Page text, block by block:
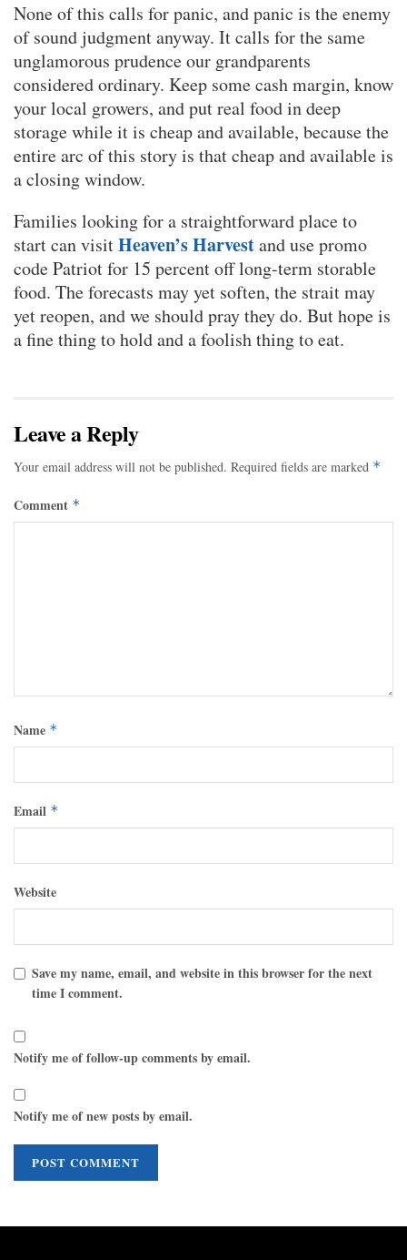
None of this calls for panic, and panic is the enemy
of sound judgment anyway. It calls for the same
unglamorous prudence our grandparents
considered ordinary. Keep some cash margin, know
your local growers, and put real food in deep
storage while it is cheap and available, because the
entire arc of this story is that cheap and available is
a closing window.
Families looking for a straightforward place to
start can visitHeaven’s Harvestand use promo
code Patriot for 15 percent off long-term storable
food. The forecasts may yet soften, the strait may
yet reopen, and we should pray they do. But hope is
a fine thing to hold and a foolish thing to eat.
Leave a Reply
Your email address will not be published. Required fields are marked *
Comment *
Name *
Email *
Website
Save my name, email, and website in this browser for the next
time I comment.
Notify me of follow-up comments by email.
Notify me of new posts by email.